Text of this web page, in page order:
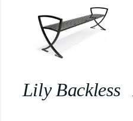
Lily Backless